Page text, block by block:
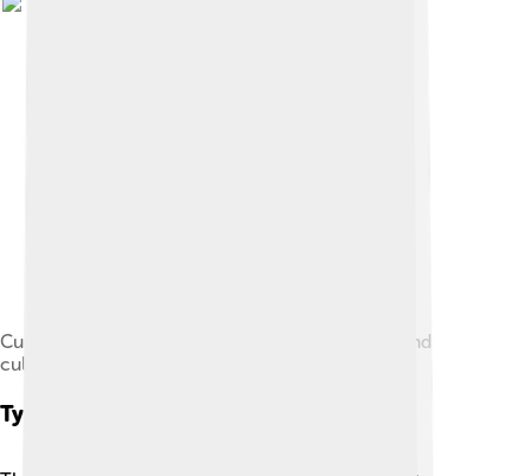
Cultivated taro plants, a staple food for many island
cultures.
Types Of Islands